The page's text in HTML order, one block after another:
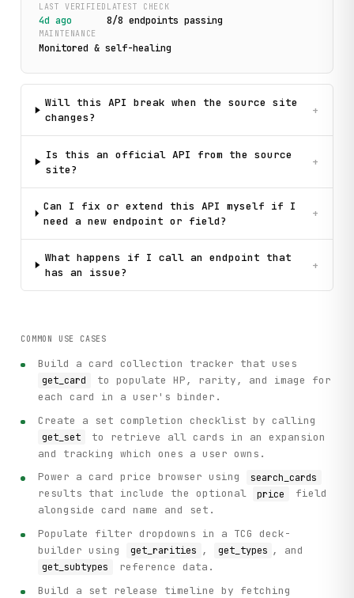
LAST VERIFIED
4d ago
LATEST CHECK
8/8 endpoints passing
MAINTENANCE
Monitored & self-healing
Will this API break when the source site
changes?
+
Is this an official API from the source
site?
+
Can I fix or extend this API myself if I
need a new endpoint or field?
+
What happens if I call an endpoint that
has an issue?
+
COMMON USE CASES
Build a card collection tracker that uses
get_card
to populate HP, rarity, and image for
each card in a user's binder.
Create a set completion checklist by calling
get_set
to retrieve all cards in an expansion
and tracking which ones a user owns.
Power a card price browser using
search_cards
results that include the optional price
field
alongside card name and set.
Populate filter dropdowns in a TCG deck-
builder using
get_rarities , get_types , and
get_subtypes
reference data.
Build a set release timeline by fetching